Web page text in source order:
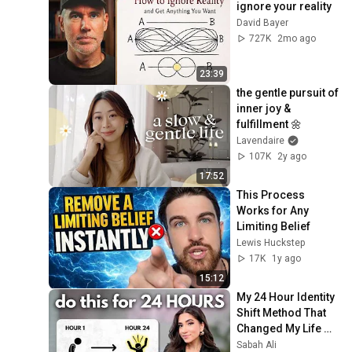
Beliefs in 2026
Lavendaire
44
How to Build Self
Confidence & Change Your
Self Perception |
Transform Your Life
Lavendaire
Somatic Healing to
Release Anxiety, Fear,
Emotions | Guided Follow
Along Exercise
Lavendaire
23:39
ignore your reality
David Bayer
727K
2mo ago
17:52
the gentle pursuit of
inner joy &
fulfillment 🌼
Lavendaire
107K
2y ago
15:12
This Process
Works for Any
Limiting Belief
Lewis Huckstep
17K
1y ago
My 24 Hour Identity
Shift Method That
Changed My Life
(Immediate
Sabah Ali